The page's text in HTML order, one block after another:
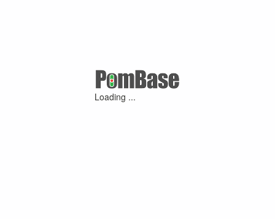
Loading ...